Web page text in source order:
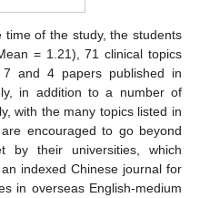
time of the study, the students
= 1.21), 71 clinical topics
and 4 papers published in
in addition to a number of
with the many topics listed in
encouraged to go beyond
by their universities, which
indexed Chinese journal for
in overseas English-medium